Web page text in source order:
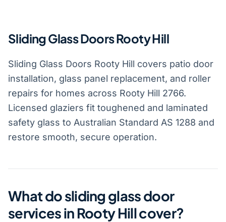
Sliding Glass Doors Rooty Hill
Sliding Glass Doors Rooty Hill covers patio door
installation, glass panel replacement, and roller
repairs for homes across Rooty Hill 2766.
Licensed glaziers fit toughened and laminated
safety glass to Australian Standard AS 1288 and
restore smooth, secure operation.
What do sliding glass door
services in Rooty Hill cover?